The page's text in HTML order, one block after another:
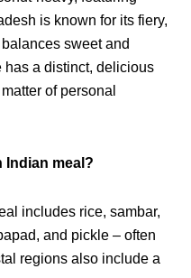
is known for its fiery,
sweet and
has a distinct, delicious
of personal
Indian meal?
includes rice, sambar,
and pickle – often
regions also include a